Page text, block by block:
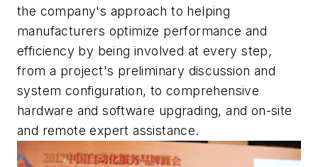
the company's approach to helping
manufacturers optimize performance and
efficiency by being involved at every step,
from a project's preliminary discussion and
system configuration, to comprehensive
hardware and software upgrading, and on-site
and remote expert assistance.